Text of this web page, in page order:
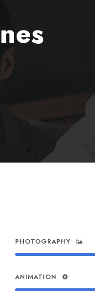
PHOTOGRAPHY
ANIMATION